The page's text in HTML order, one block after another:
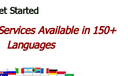
Started
Available in 150+
Languages